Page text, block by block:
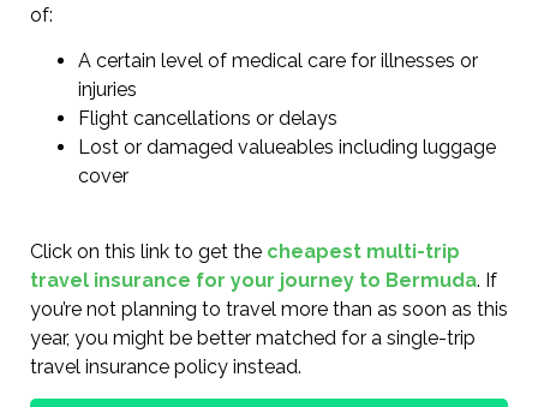
of:
A certain level of medical care for illnesses or
injuries
Flight cancellations or delays
Lost or damaged valueables including luggage
cover
Click on this link to get the cheapest multi-trip
travel insurance for your journey to Bermuda. If
you’re not planning to travel more than as soon as this
year, you might be better matched for a single-trip
travel insurance policy instead.